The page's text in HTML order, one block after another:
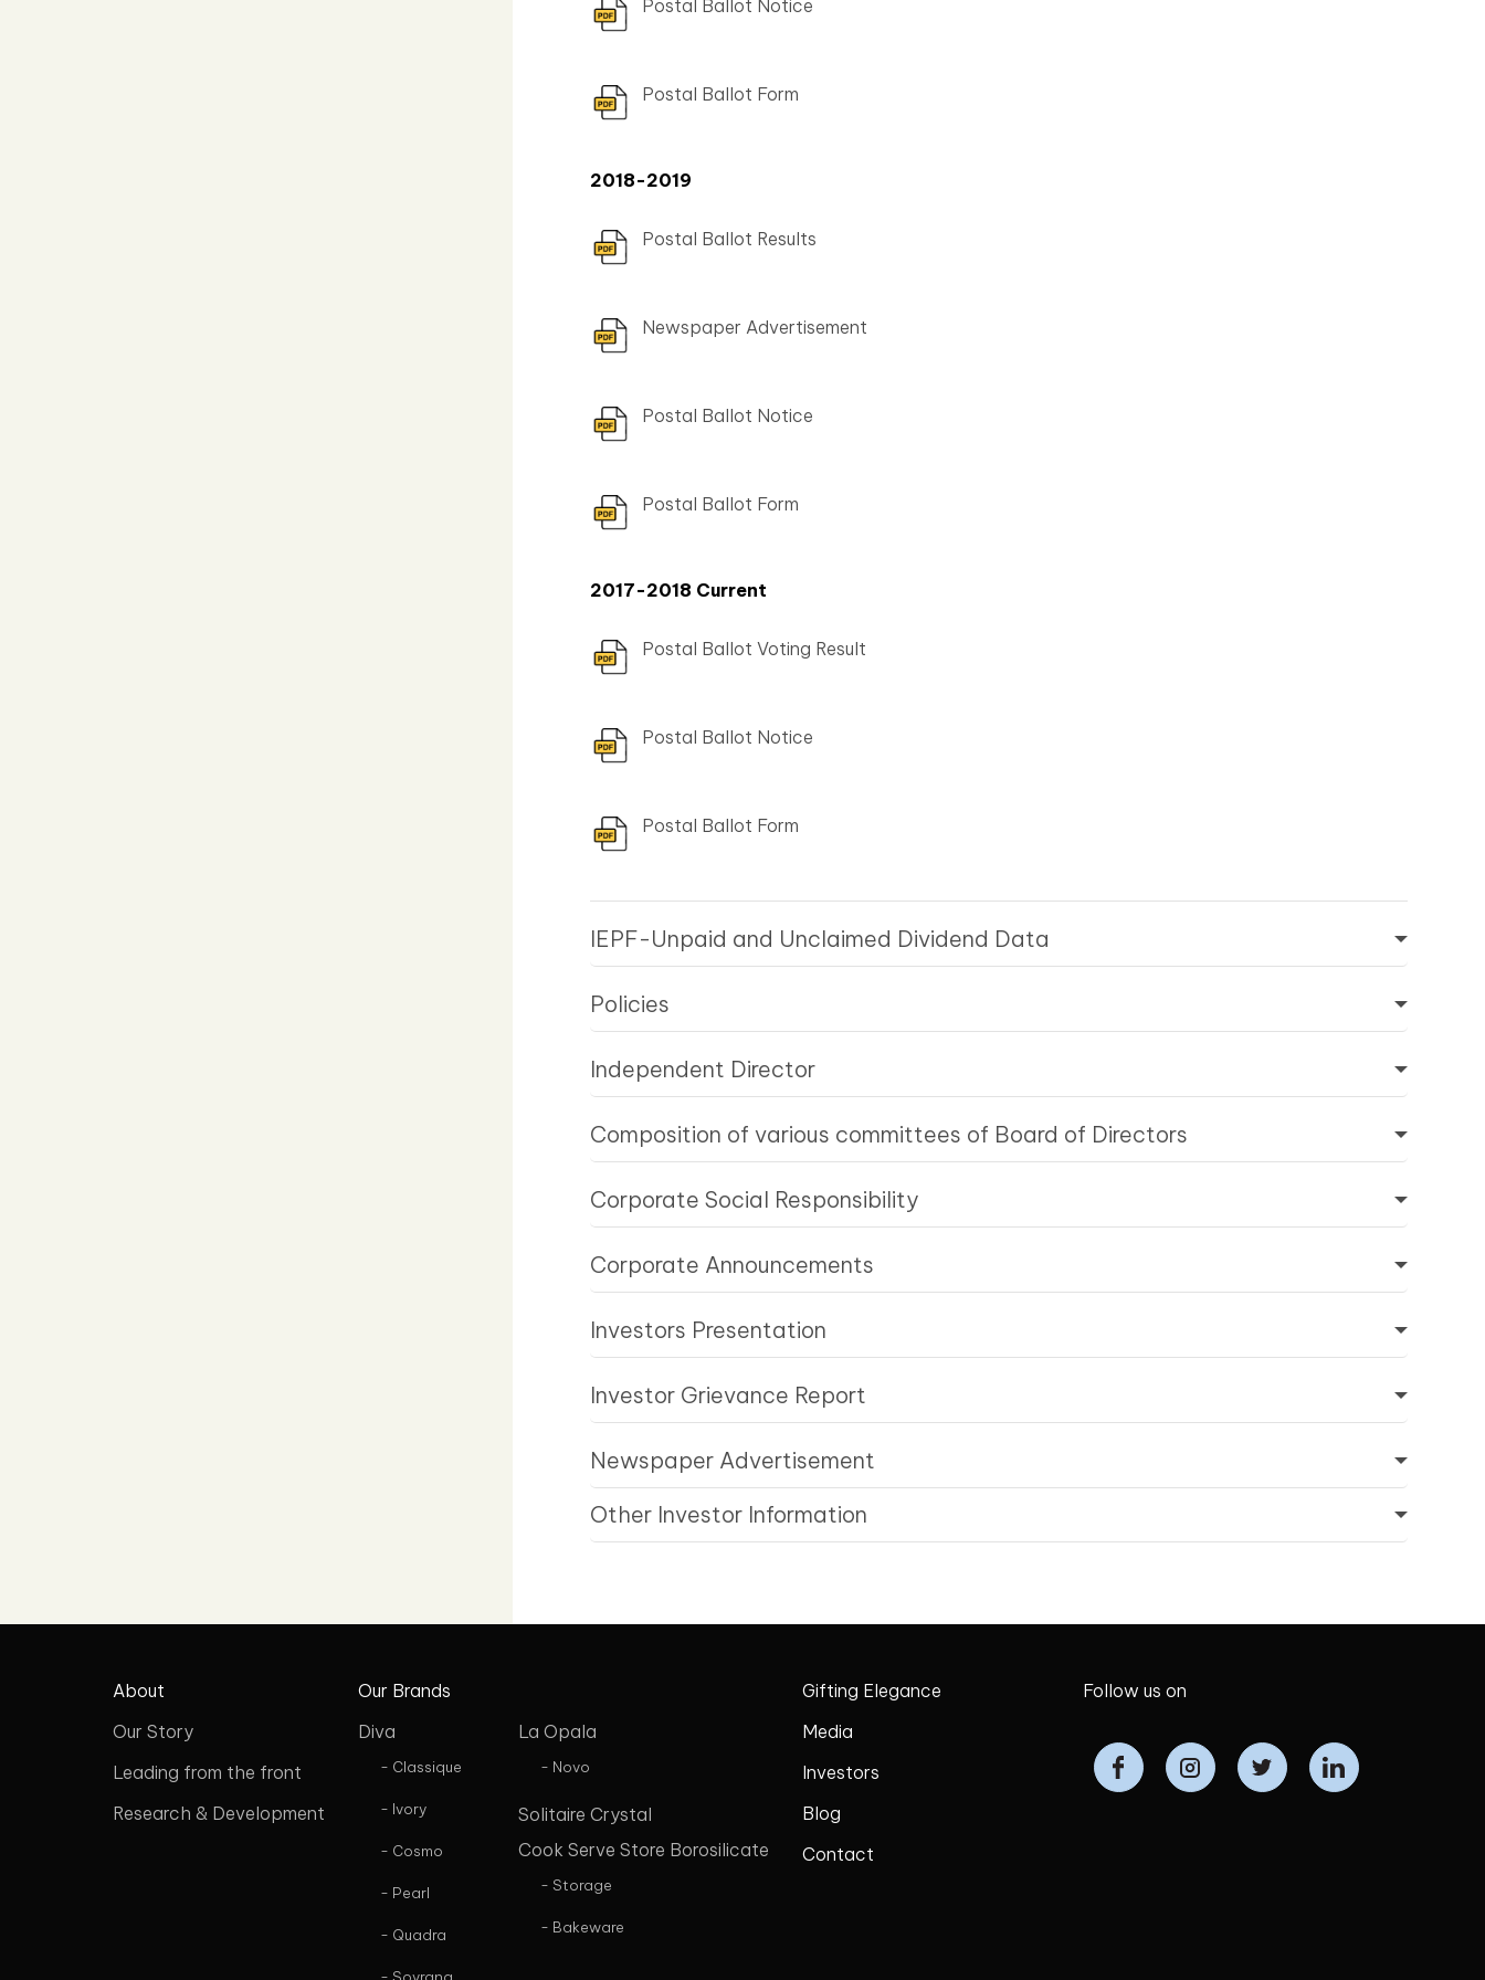
Postal Ballot Notice
Postal Ballot Form
2018-2019
Postal Ballot Results
Newspaper Advertisement
Postal Ballot Notice
Postal Ballot Form
2017-2018 Current
Postal Ballot Voting Result
Postal Ballot Notice
Postal Ballot Form
IEPF-Unpaid and Unclaimed Dividend Data
Policies
Independent Director
Composition of various committees of Board of Directors
Corporate Social Responsibility
Corporate Announcements
Investors Presentation
Investor Grievance Report
Newspaper Advertisement
Other Investor Information
About
Our Story
Leading from the front
Research & Development
Our Brands
Diva
- Classique
- Ivory
- Cosmo
- Pearl
- Quadra
La Opala
- Novo
Solitaire Crystal
Cook Serve Store Borosilicate
- Storage
- Bakeware
Gifting Elegance
Media
Investors
Blog
Contact
Follow us on